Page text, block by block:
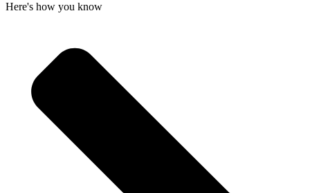
Here's how you know